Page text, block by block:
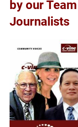
by our
Journalists